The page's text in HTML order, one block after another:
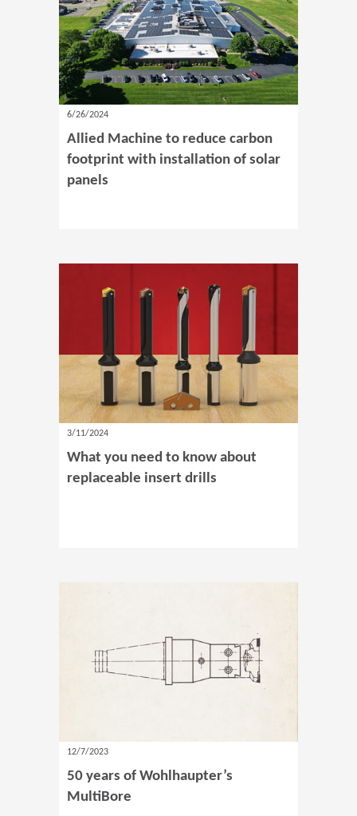
6/26/2024
Allied Machine to reduce carbon
footprint with installation of solar
panels
3/11/2024
What you need to know about
replaceable insert drills
12/7/2023
50 years of Wohlhaupter’s
MultiBore